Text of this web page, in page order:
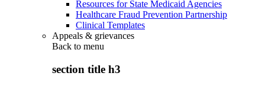
Resources for State Medicaid Agencies
Healthcare Fraud Prevention Partnership
Clinical Templates
Appeals & grievances
Back to menu
section title h3